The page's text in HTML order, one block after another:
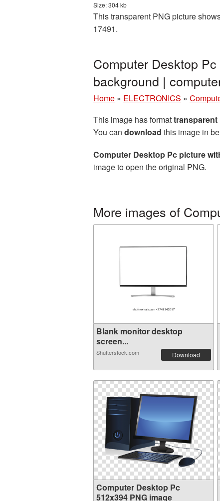
Size: 304 kb
This transparent PNG picture
17491.
Computer Desktop
background |
Home » ELECTRONICS »
This image has formattransparent
You can download this image in
Computer Desktop Pc picture
image to open the original PNG.
More images of
Blank monitor desktop
screen...
Shutterstock.com Download
Computer Desktop Pc
512x394 PNG image